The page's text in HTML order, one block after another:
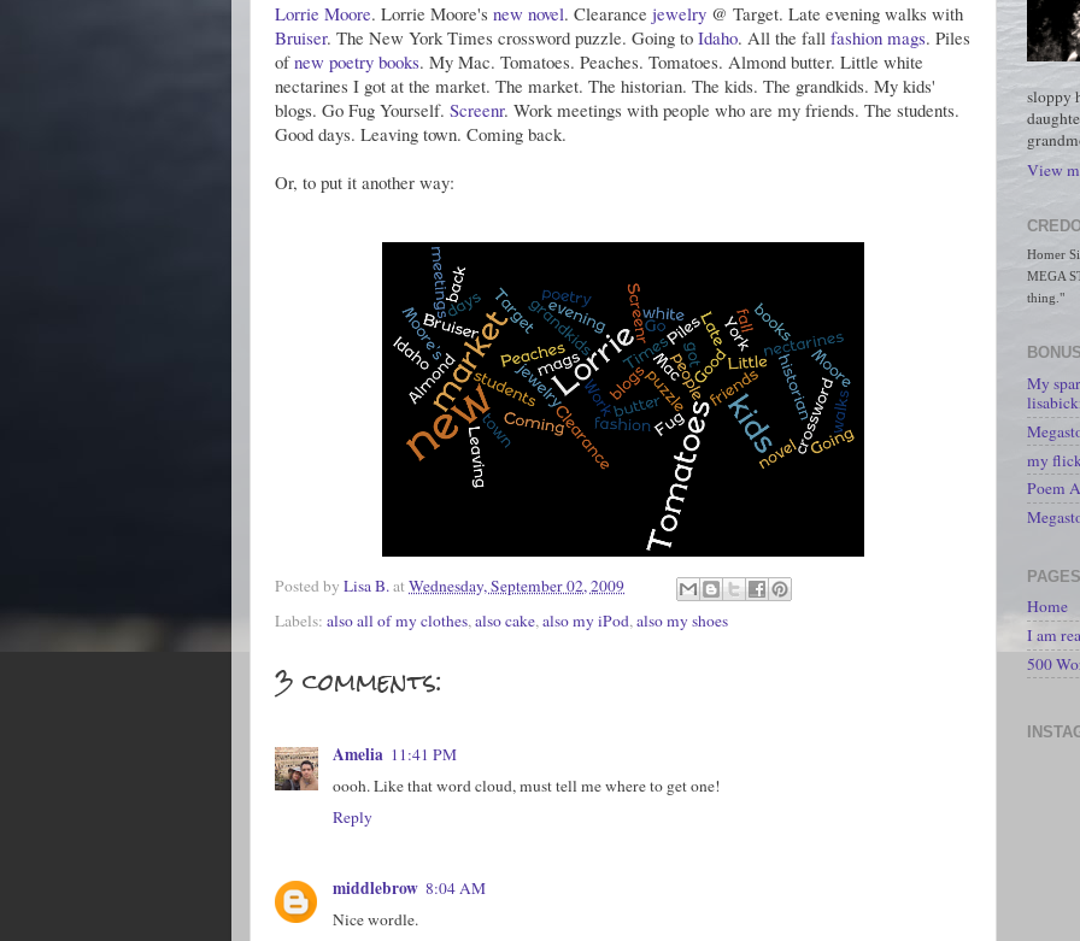
Lorrie Moore. Lorrie Moore's new novel. Clearance jewelry @ Target. Late evening walks with
Bruiser. The New York Times crossword puzzle. Going to Idaho. All the fall fashion mags. Piles
ofnew poetry books. My Mac. Tomatoes. Peaches. Tomatoes. Almond butter. Little white
nectarines I got at the market. The market. The historian. The kids. The grandkids. My kids'
blogs. Go Fug Yourself. Screenr. Work meetings with people who are my friends. The students.
Good days. Leaving town. Coming back.
Or, to put it another way:
Posted by Lisa B.at Wednesday, September 02, 2009
Labels: also all of my clothes,also cake,also my iPod,also my shoes
3 comments:
Amelia 11:41 PM
oooh. Like that word cloud, must tell me where to get one!
Reply
middlebrow 8:04 AM
Nice wordle.
sloppy
View
Homer
MEGA
thing."
My
my
Poem
PAGES
Home
I am
500